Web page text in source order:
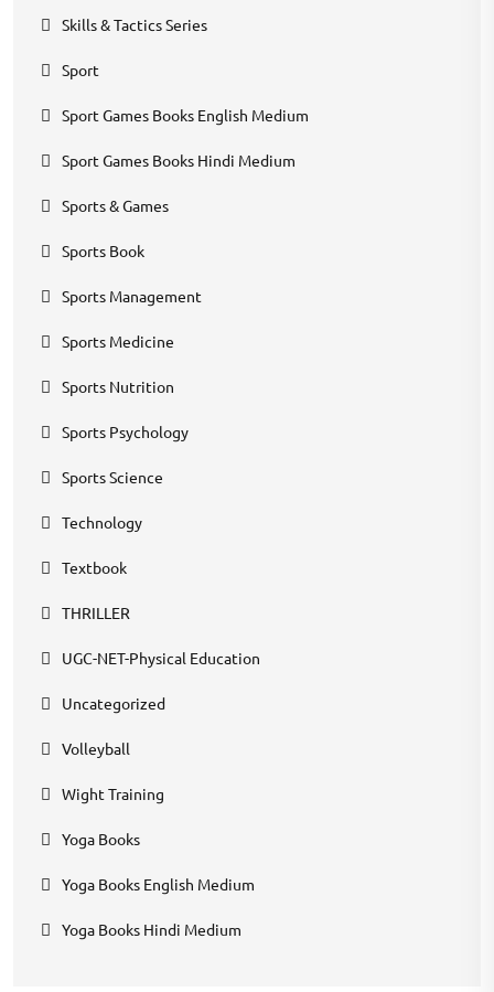
Skills & Tactics Series
Sport
Sport Games Books English Medium
Sport Games Books Hindi Medium
Sports & Games
Sports Book
Sports Management
Sports Medicine
Sports Nutrition
Sports Psychology
Sports Science
Technology
Textbook
THRILLER
UGC-NET-Physical Education
Uncategorized
Volleyball
Wight Training
Yoga Books
Yoga Books English Medium
Yoga Books Hindi Medium